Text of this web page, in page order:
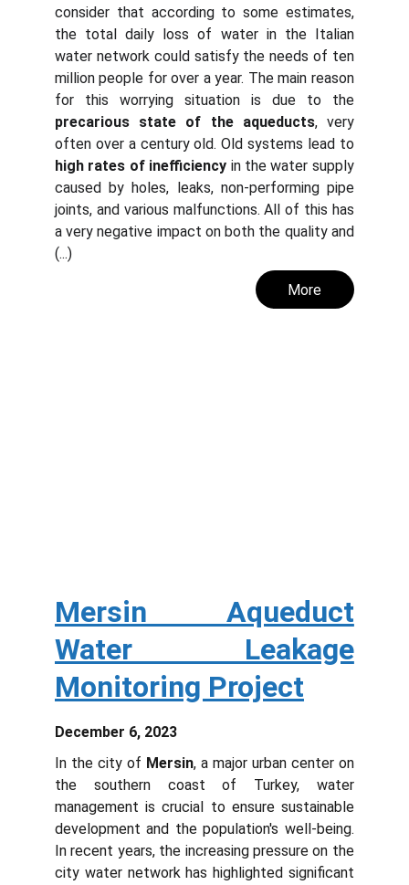
consider that according to some estimates,
the total daily loss of water in the Italian
water network could satisfy the needs of ten
million people for over a year. The main reason
for this worrying situation is due to the
precarious state of the aqueducts, very
often over a century old. Old systems lead to
high rates of inefficiency in the water supply
caused by holes, leaks, non-performing pipe
joints, and various malfunctions. All of this has
a very negative impact on both the quality and
(...)
More
Mersin Aqueduct
Water Leakage
Monitoring Project
December 6, 2023
In the city of Mersin, a major urban center on
the southern coast of Turkey, water
management is crucial to ensure sustainable
development and the population's well-being.
In recent years, the increasing pressure on the
city water network has highlighted significant